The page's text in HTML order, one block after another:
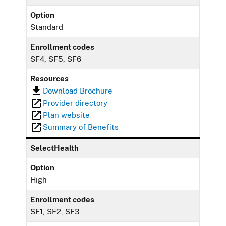
Option
Standard
Enrollment codes
SF4, SF5, SF6
Resources
Download Brochure
Provider directory
Plan website
Summary of Benefits
SelectHealth
Option
High
Enrollment codes
SF1, SF2, SF3